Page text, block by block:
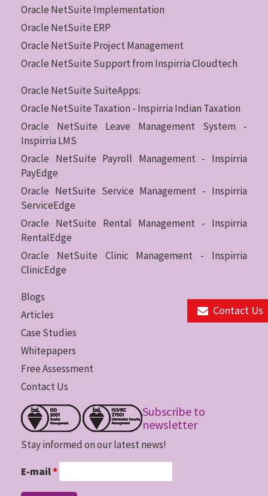
Contact Us
Oracle NetSuite Implementation
Oracle NetSuite ERP
Oracle NetSuite Project Management
Oracle NetSuite Support from Inspirria Cloudtech
Oracle NetSuite SuiteApps:
Oracle NetSuite Taxation - Inspirria Indian Taxation
Oracle NetSuite Leave Management System -
Inspirria LMS
Oracle NetSuite Payroll Management - Inspirria
PayEdge
Oracle NetSuite Service Management - Inspirria
ServiceEdge
Oracle NetSuite Rental Management - Inspirria
RentalEdge
Oracle NetSuite Clinic Management - Inspirria
ClinicEdge
Blogs
Articles
Case Studies
Whitepapers
Free Assessment
Contact Us
Subscribe to
newsletter
Stay informed on our latest news!
E-mail*